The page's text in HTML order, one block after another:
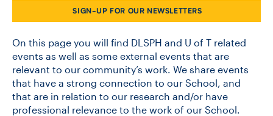
JOB BOARD
DONATE
SIGN-UP FOR OUR NEWSLETTERS
On this page you will find DLSPH and U of T related
events as well as some external events that are
relevant to our community’s work. We share events
that have a strong connection to our School, and
that are in relation to our research and/or have
professional relevance to the work of our School.